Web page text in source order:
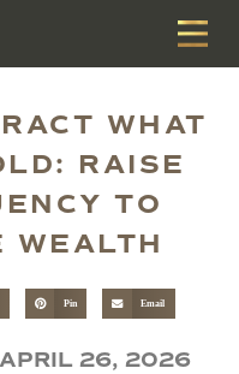
WHAT
RAISE
TO
WEALTH
Pin Email
APRIL 26, 2026